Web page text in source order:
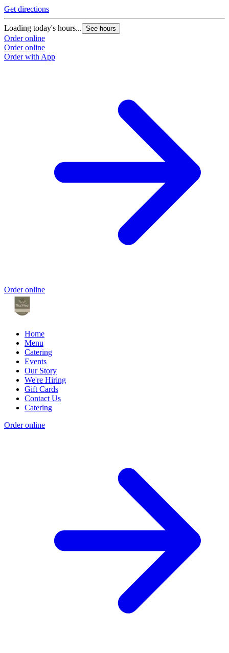
Get directions
Loading today's hours... See hours
Order online
Order online
Order with App
Order online
Home
Menu
Catering
Events
Our Story
We're Hiring
Gift Cards
Contact Us
Catering
Order online